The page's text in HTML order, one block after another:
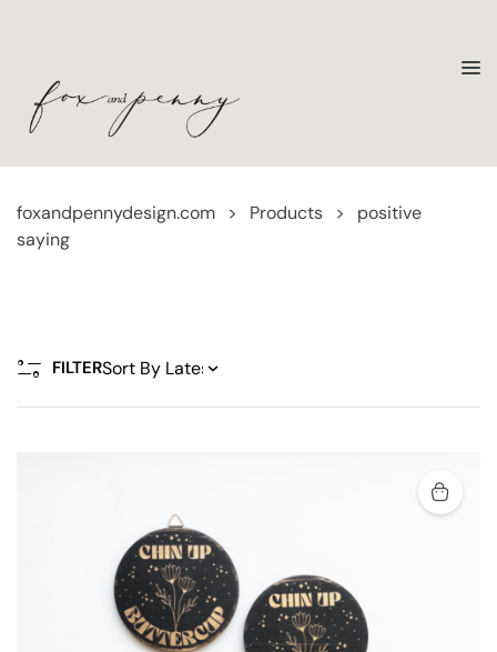
foxandpennydesign.com > Products >
positive
saying
FILTER